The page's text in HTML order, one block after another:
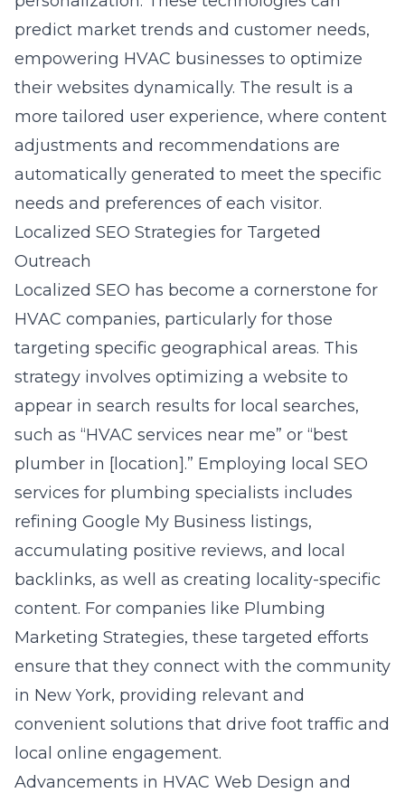
predict market trends and customer needs,
empowering HVAC businesses to optimize
their websites dynamically. The result is a
more tailored user experience, where content
adjustments and recommendations are
automatically generated to meet the specific
needs and preferences of each visitor.
Localized SEO Strategies for Targeted
Outreach
Localized SEO has become a cornerstone for
HVAC companies, particularly for those
targeting specific geographical areas. This
strategy involves optimizing a website to
appear in search results for local searches,
such as “HVAC services near me” or “best
plumber in [location].” Employing local SEO
services for plumbing specialists includes
refining Google My Business listings,
accumulating positive reviews, and local
backlinks, as well as creating locality-specific
content. For companies like Plumbing
Marketing Strategies, these targeted efforts
ensure that they connect with the community
in New York, providing relevant and
convenient solutions that drive foot traffic and
local online engagement.
Advancements in HVAC Web Design and